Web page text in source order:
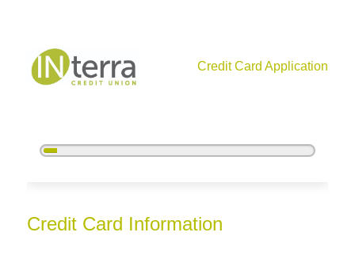
Credit Card Application
5%
Credit Card Information
Credit Card Information